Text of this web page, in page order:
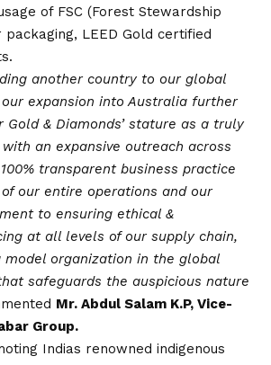
of FSC (Forest Stewardship
LEED Gold certified
another country to our global
expansion into Australia further
& Diamonds’ stature as a truly
an expansive outreach across
transparent business practice
our entire operations and our
to ensuring ethical &
at all levels of our supply chain,
model organization in the global
safeguards the auspicious nature
Mr. Abdul Salam K.P, Vice-
Group.
Indias renowned indigenous